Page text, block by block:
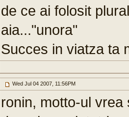
de ce ai folosit
aia..."unora"
Succes in viatza ta
Wed Jul 04 2007, 11:56PM
ronin, motto-ul